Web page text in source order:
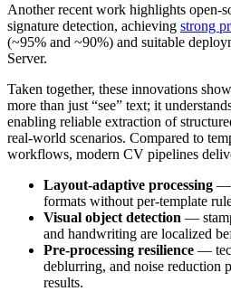
Another recent work highlights open-
signature detection, achieving strong
(~95% and ~90%) and suitable
Server.
Taken together, these innovations
more than just “see” text; it
enabling reliable extraction of
real-world scenarios. Compared to
workflows, modern CV pipelines
Layout-adaptive processing —
formats without per-template
Visual object detection —
and handwriting are localized
Pre-processing resilience —
deblurring, and noise reduction
results.